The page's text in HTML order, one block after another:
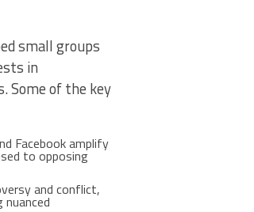
small groups
in
Some of the key
Facebook amplify
to opposing
and conflict,